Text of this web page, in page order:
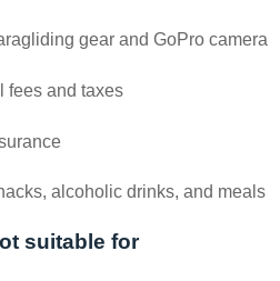
gear and GoPro camera
fees and taxes
alcoholic drinks, and meals
suitable for